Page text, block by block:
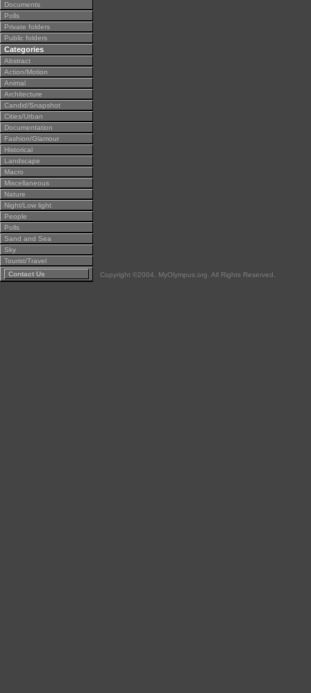
Documents
Polls
Private folders
Public folders
Categories
Abstract
Action/Motion
Animal
Architecture
Candid/Snapshot
Cities/Urban
Documentation
Fashion/Glamour
Historical
Landscape
Macro
Miscellaneous
Nature
Night/Low light
People
Polls
Sand and Sea
Sky
Tourist/Travel
Contact Us
Copyright ©2004, MyOlympus.org. All Rights Reserved.